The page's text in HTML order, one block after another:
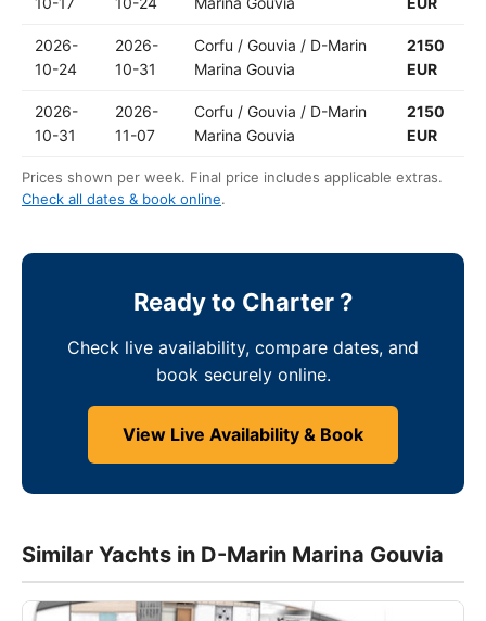
2026-
10-24
2026-
10-31
Corfu / Gouvia / D-Marin
Marina Gouvia
2150
EUR
2026-
10-31
2026-
11-07
Corfu / Gouvia / D-Marin
Marina Gouvia
2150
EUR
Prices shown per week. Final price includes applicable extras.
Check all dates & book online.
Ready to Charter ?
Check live availability, compare dates, and
book securely online.
View Live Availability & Book
Similar Yachts in D-Marin Marina Gouvia